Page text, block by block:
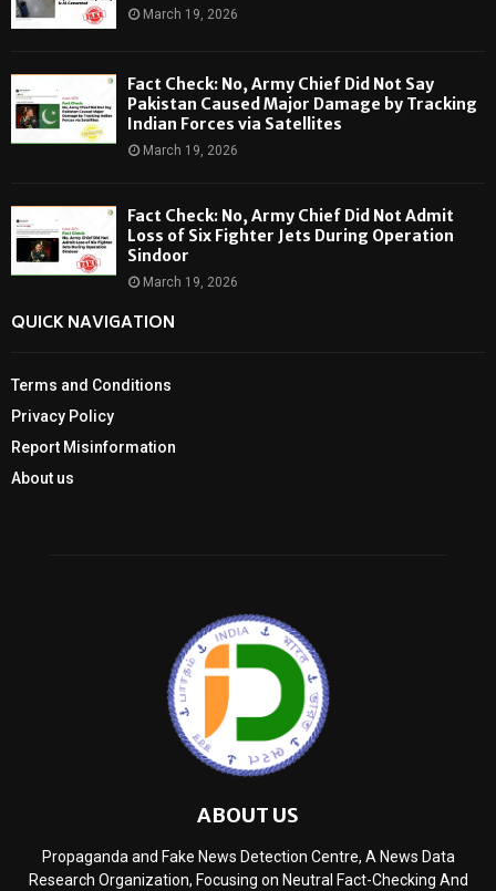
March 19, 2026
Fact Check: No, Army Chief Did Not Say
Pakistan Caused Major Damage by Tracking
Indian Forces via Satellites
March 19, 2026
Fact Check: No, Army Chief Did Not Admit
Loss of Six Fighter Jets During Operation
Sindoor
March 19, 2026
QUICK NAVIGATION
Terms and Conditions
Privacy Policy
Report Misinformation
About us
ABOUT US
Propaganda and Fake News Detection Centre, A News Data
Research Organization, Focusing on Neutral Fact-Checking And